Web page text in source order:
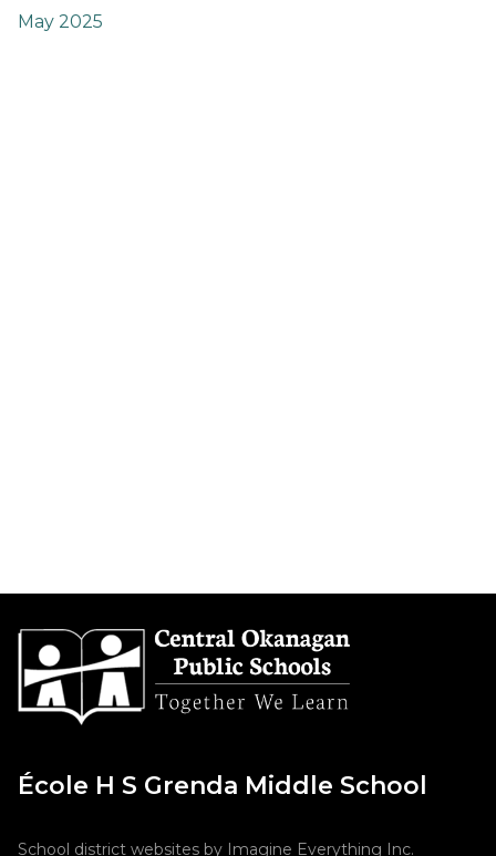
May 2025
École H S Grenda Middle School
School district websites by Imagine Everything Inc.